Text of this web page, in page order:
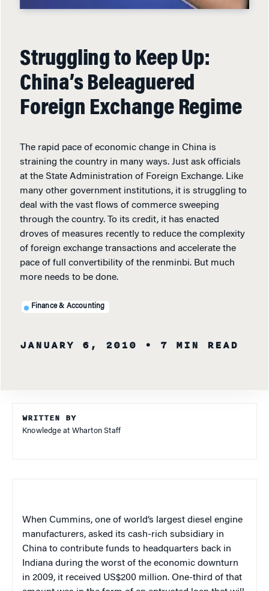
Struggling to Keep Up:
China’s Beleaguered
Foreign Exchange Regime
The rapid pace of economic change in China is
straining the country in many ways. Just ask officials
at the State Administration of Foreign Exchange. Like
many other government institutions, it is struggling to
deal with the vast flows of commerce sweeping
through the country. To its credit, it has enacted
droves of measures recently to reduce the complexity
of foreign exchange transactions and accelerate the
pace of full convertibility of the renminbi. But much
more needs to be done.
Finance & Accounting
JANUARY 6, 2010 • 7 MIN READ
WRITTEN BY
Knowledge at Wharton Staff
When Cummins, one of world’s largest diesel engine
manufacturers, asked its cash-rich subsidiary in
China to contribute funds to headquarters back in
Indiana during the worst of the economic downturn
in 2009, it received US$200 million. One-third of that